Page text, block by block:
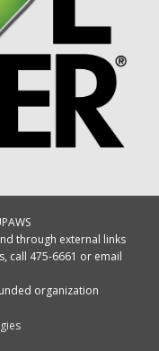
through external links
call 475-6661 or email
organization